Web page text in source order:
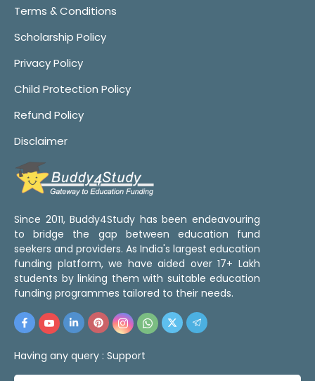
Terms & Conditions
Scholarship Policy
Privacy Policy
Child Protection Policy
Refund Policy
Disclaimer
Since 2011, Buddy4Study has been endeavouring
to bridge the gap between education fund
seekers and providers. As India's largest education
funding platform, we have aided over 17+ Lakh
students by linking them with suitable education
funding programmes tailored to their needs.
Having any query : Support